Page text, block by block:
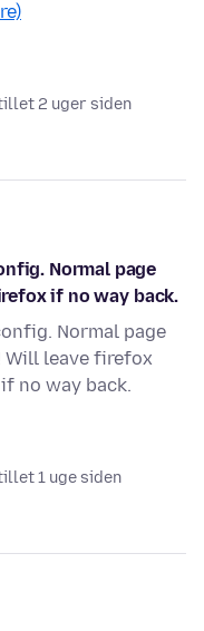
2 uger siden
Normal page
if no way back.
Normal page
Will leave firefox
no way back.
1 uge siden